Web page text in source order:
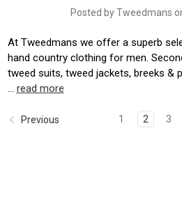
Posted by Tweedmans
At Tweedmans we offer a superb
hand country clothing for men.
tweed suits, tweed jackets, breeks &
… read more
Previous 1 2 3